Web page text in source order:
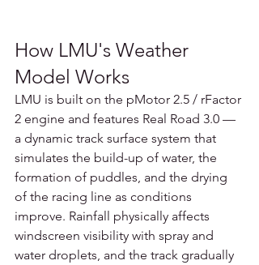
How LMU's Weather
Model Works
LMU is built on the pMotor 2.5 / rFactor
2 engine and features Real Road 3.0 —
a dynamic track surface system that
simulates the build-up of water, the
formation of puddles, and the drying
of the racing line as conditions
improve. Rainfall physically affects
windscreen visibility with spray and
water droplets, and the track gradually